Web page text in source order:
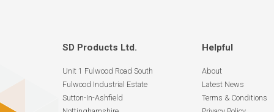
SD Products Ltd.
Unit 1 Fulwood Road South
Fulwood Industrial Estate
Sutton-In-Ashfield
Helpful
About
Latest News
Terms & Conditions